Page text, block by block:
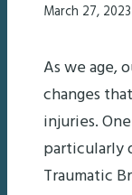
March 27, 2023
As we age,
changes
injuries.
particularly
Traumatic